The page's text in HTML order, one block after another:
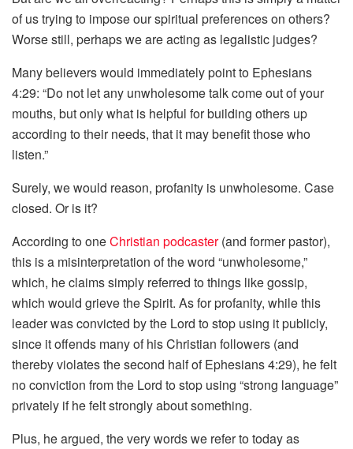
of us trying to impose our spiritual preferences on others?
Worse still, perhaps we are acting as legalistic judges?
Many believers would immediately point to Ephesians
4:29: “Do not let any unwholesome talk come out of your
mouths, but only what is helpful for building others up
according to their needs, that it may benefit those who
listen.”
Surely, we would reason, profanity is unwholesome. Case
closed. Or is it?
According to oneChristian podcaster(and former pastor),
this is a misinterpretation of the word “unwholesome,”
which, he claims simply referred to things like gossip,
which would grieve the Spirit. As for profanity, while this
leader was convicted by the Lord to stop using it publicly,
since it offends many of his Christian followers (and
thereby violates the second half of Ephesians 4:29), he felt
no conviction from the Lord to stop using “strong language”
privately if he felt strongly about something.
Plus, he argued, the very words we refer to today as